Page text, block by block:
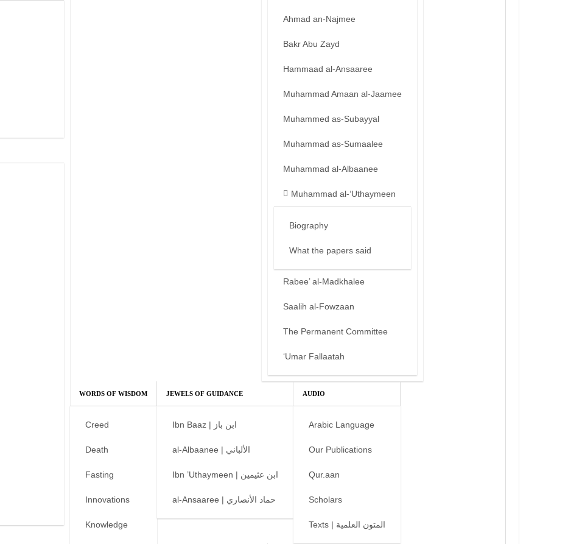
Ahmad an-Najmee
Bakr Abu Zayd
Hammaad al-Ansaaree
Muhammad Amaan al-Jaamee
Muhammed as-Subayyal
Muhammad as-Sumaalee
Muhammad al-Albaanee
Muhammad al-‘Uthaymeen
Biography
What the papers said
Rabee’ al-Madkhalee
Saalih al-Fowzaan
The Permanent Committee
‘Umar Fallaatah
WORDS OF WISDOM
Creed
Death
Fasting
Innovations
Knowledge
JEWELS OF GUIDANCE
Ibn Baaz | ابن باز
al-Albaanee | الألباني
Ibn ’Uthaymeen | ابن عثيمين
al-Ansaaree | حماد الأنصاري
AUDIO
Arabic Language
Our Publications
Qur.aan
Scholars
Texts | المتون العلمية